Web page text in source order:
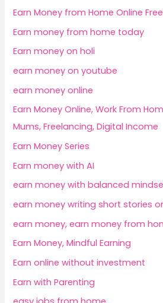
Earn Money from Home Online Free
Earn money from home today
Earn money on holi
earn money on youtube
earn money online
Earn Money Online, Work From
Mums, Freelancing, Digital Income
Earn Money Series
Earn money with AI
earn money with balanced
earn money writing short stories
earn money, earn money from
Earn Money, Mindful Earning
Earn online without investment
Earn with Parenting